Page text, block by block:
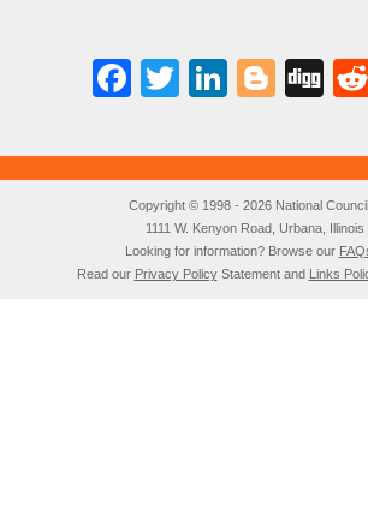
Facebook
Twitter
Copyright © 1998 - 2026 National
1111 W. Kenyon Road, Urbana,
Looking for information? Browse our
Read our Privacy PolicyStatement and Links